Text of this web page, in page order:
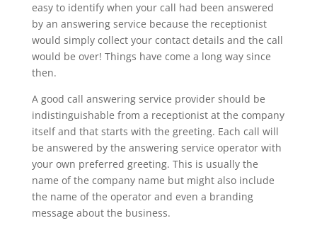
easy to identify when your call had been answered
by an answering service because the receptionist
would simply collect your contact details and the call
would be over! Things have come a long way since
then.
A good call answering service provider should be
indistinguishable from a receptionist at the company
itself and that starts with the greeting. Each call will
be answered by the answering service operator with
your own preferred greeting. This is usually the
name of the company name but might also include
the name of the operator and even a branding
message about the business.